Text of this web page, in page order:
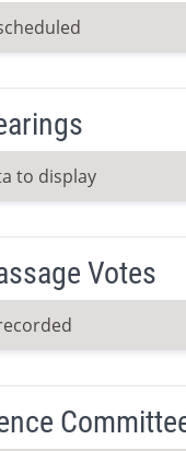
to display
Votes